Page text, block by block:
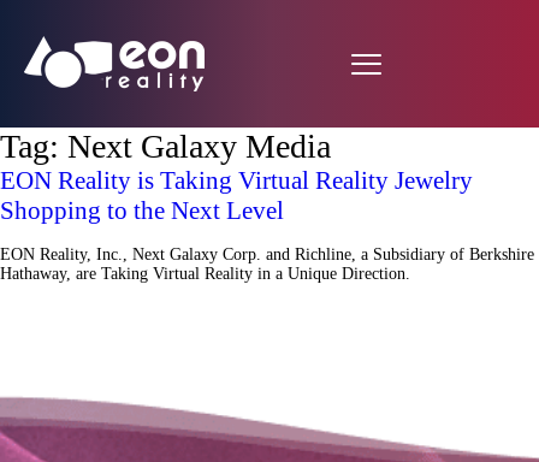
Tag: Next Galaxy Media
EON Reality is Taking Virtual Reality Jewelry
Shopping to the Next Level
EON Reality, Inc., Next Galaxy Corp. and Richline, a Subsidiary of Berkshire
Hathaway, are Taking Virtual Reality in a Unique Direction.